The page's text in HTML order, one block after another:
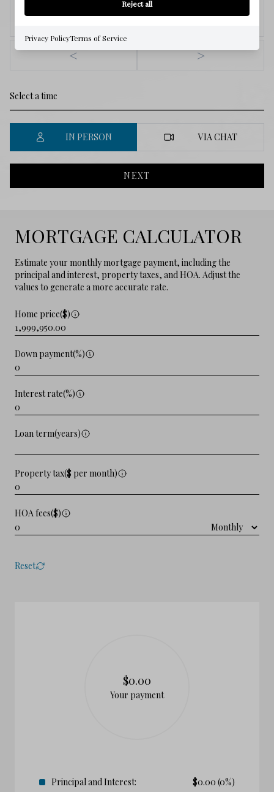
Aug.
< >
IN PERSON VIA CHAT
NEXT
MORTGAGE CALCULATOR
Estimate your monthly mortgage payment, including the
principal and interest, property taxes, and HOA. Adjust the
values to generate a more accurate rate.
Home price($)
Down payment(%)
Interest rate(%)
Loan term(years)
Property tax($ per month)
HOA fees($)
Reset
$0.00
Your payment
Principal and Interest: $0.00 (0%)
Reject all
Privacy PolicyTerms of Service